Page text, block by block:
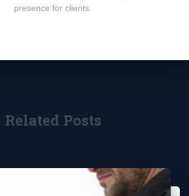
presence for clients.
Related Posts